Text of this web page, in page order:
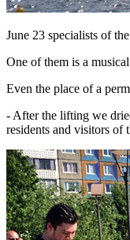
June 23 specialists of
One of them is a
Even the place of a
- After the lifting we
residents and visitors of